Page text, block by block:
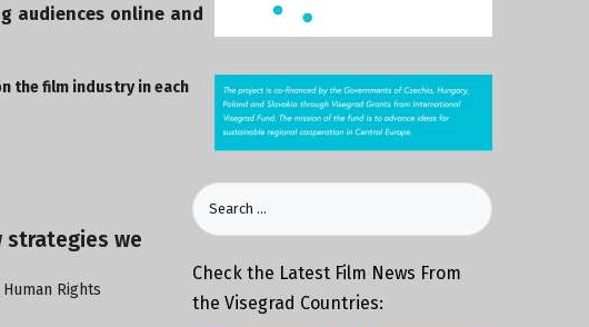
audiences online and
the film industry in each
strategies we
Rights
Check the Latest Film News From
the Visegrad Countries: